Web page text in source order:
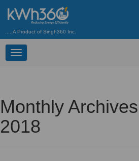
.....A Product of Singh360 Inc.
Toggle
navigation
Monthly
2018